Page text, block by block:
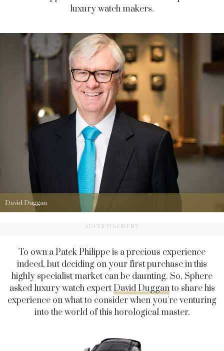
luxury watch makers.
David Duggan
ADVERTISEMENT
To own a Patek Philippe is a precious experience
indeed, but deciding on your first purchase in this
highly specialist market can be daunting. So, Sphere
asked luxury watch expertDavid Dugganto share his
experience on what to consider when you're venturing
into the world of this horological master.